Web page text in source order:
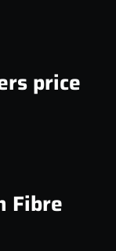
price
Fibre